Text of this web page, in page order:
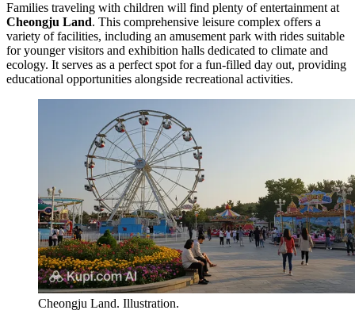
Families traveling with children will find plenty of entertainment at
Cheongju Land. This comprehensive leisure complex offers a
variety of facilities, including an amusement park with rides suitable
for younger visitors and exhibition halls dedicated to climate and
ecology. It serves as a perfect spot for a fun-filled day out, providing
educational opportunities alongside recreational activities.
Cheongju Land. Illustration.